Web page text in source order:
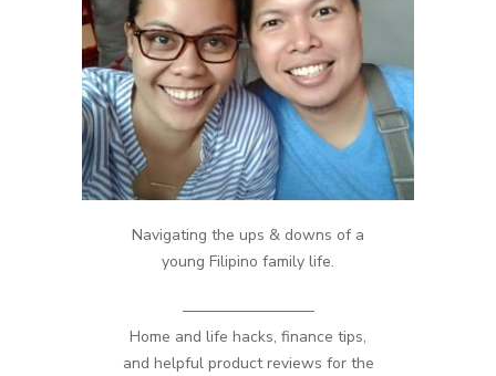
Navigating the ups & downs of a
young Filipino family life.
————————–
Home and life hacks, finance tips,
and helpful product reviews for the